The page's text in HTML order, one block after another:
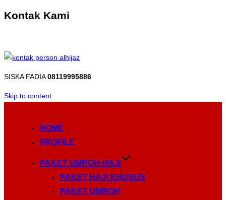
Kontak Kami
SISKA FADIA08119995886
Skip to content
HOME
PROFILE
PAKET UMROH HAJI
PAKET HAJI KHUSUS
PAKET UMROH